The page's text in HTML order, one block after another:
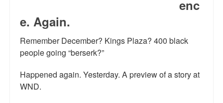
enc
e. Again.
Remember December? Kings Plaza? 400 black
people going “berserk?”
Happened again. Yesterday. A preview of a story at
WND.